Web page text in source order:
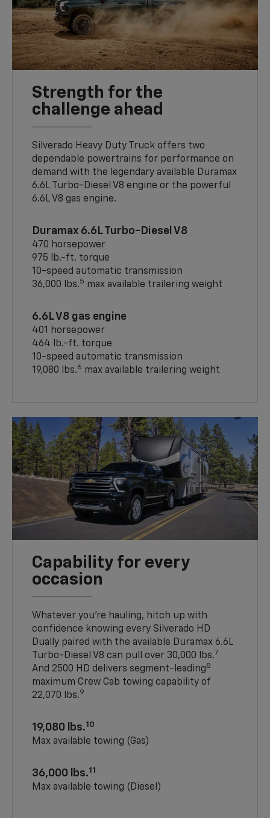
Strength for the
challenge ahead
Silverado Heavy Duty Truck offers two
dependable powertrains for performance on
demand with the legendary available Duramax
6.6L Turbo-Diesel V8 engine or the powerful
6.6L V8 gas engine.
Duramax 6.6L Turbo-Diesel V8
470 horsepower
975 lb.-ft. torque
10-speed automatic transmission
36,000 lbs.5 max available trailering weight
6.6L V8 gas engine
401 horsepower
464 lb.-ft. torque
10-speed automatic transmission
19,080 lbs.6 max available trailering weight
Capability for every
occasion
Whatever you’re hauling, hitch up with
confidence knowing every Silverado HD
Dually paired with the available Duramax 6.6L
Turbo-Diesel V8 can pull over 30,000 lbs.7
And 2500 HD delivers segment-leading8
maximum Crew Cab towing capability of
22,070 lbs.9
19,080 lbs.10
Max available towing (Gas)
36,000 lbs.11
Max available towing (Diesel)